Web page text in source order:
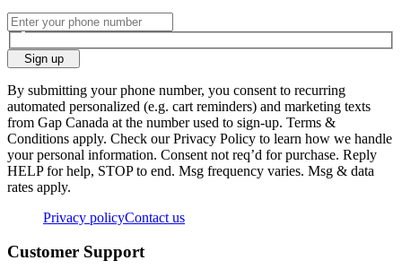
Sign up
By submitting your phone number, you consent to recurring
automated personalized (e.g. cart reminders) and marketing texts
from Gap Canada at the number used to sign-up. Terms &
Conditions apply. Check our Privacy Policy to learn how we handle
your personal information. Consent not req’d for purchase. Reply
HELP for help, STOP to end. Msg frequency varies. Msg & data
rates apply.
Privacy policyContact us
Customer Support